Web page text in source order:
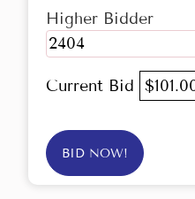
Higher Bidder
2404
Current Bid
BID NOW!